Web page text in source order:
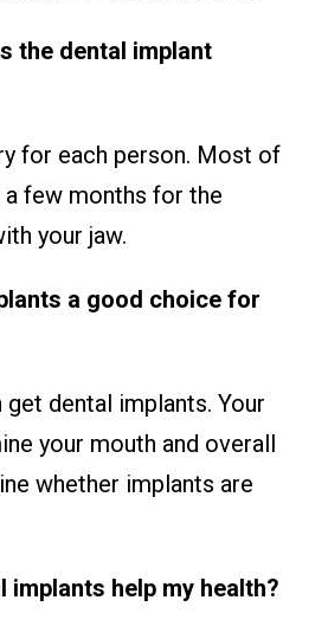
the dental implant
for each person. Most of
few months for the
your jaw.
a good choice for
get dental implants. Your
your mouth and overall
whether implants are
implants help my health?